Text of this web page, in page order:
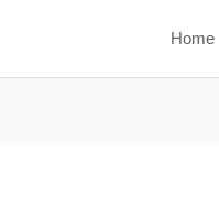
Home